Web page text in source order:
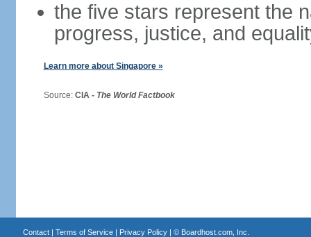
the five stars represent the
progress, justice, and
Learn more about Singapore »
Source: CIA - The World Factbook
Contact| Terms of Service| Privacy Policy| © Boardhost.com, Inc.